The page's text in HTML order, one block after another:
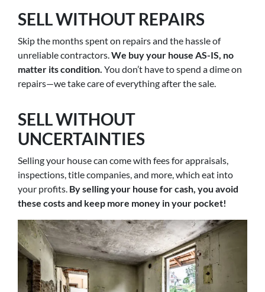
SELL WITHOUT REPAIRS
Skip the months spent on repairs and the hassle of
unreliable contractors.We buy your house AS-IS, no
matter its condition. You don’t have to spend a dime on
repairs—we take care of everything after the sale.
SELL WITHOUT
UNCERTAINTIES
Selling your house can come with fees for appraisals,
inspections, title companies, and more, which eat into
your profits. By selling your house for cash, you avoid
these costs and keep more money in your pocket!